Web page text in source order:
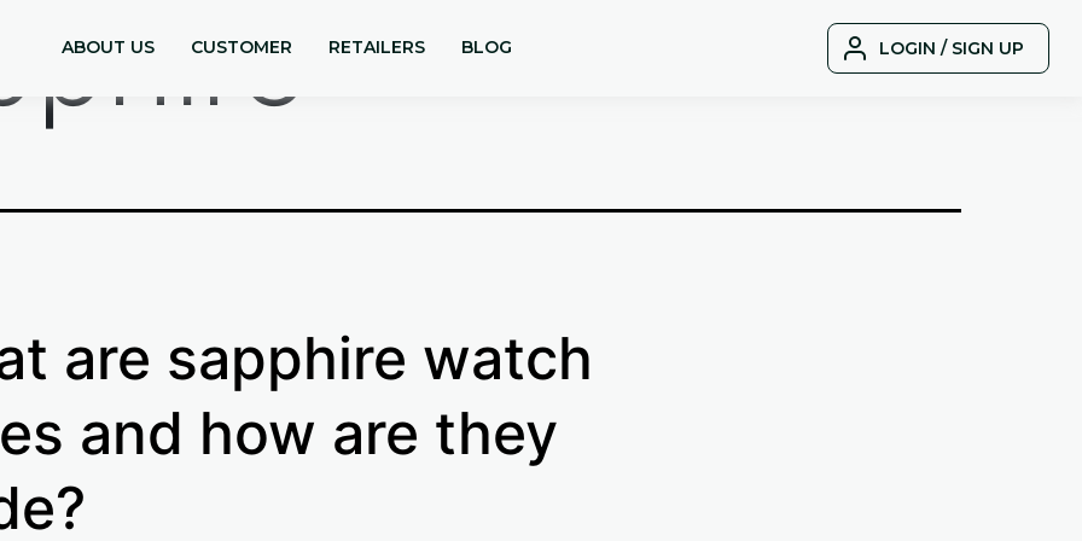
ABOUT US CUSTOMER RETAILERS BLOG LOGIN / SIGN UP
are sapphire watch
and how are they